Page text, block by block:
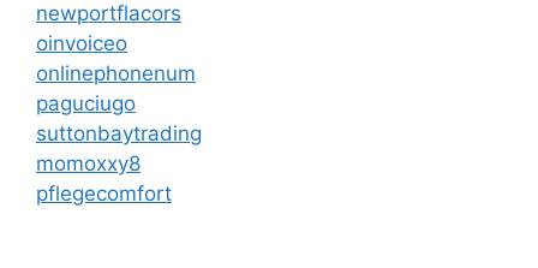
newportflacors
oinvoiceo
onlinephonenum
paguciugo
suttonbaytrading
momoxxy8
pflegecomfort